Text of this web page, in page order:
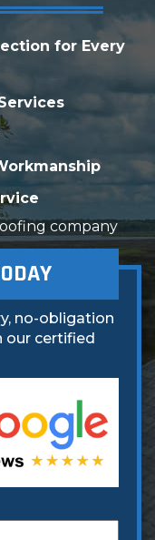
for Every
no-obligation
our certified